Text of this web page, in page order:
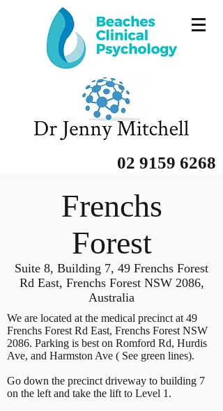
02 9159 6268
Frenchs
Forest
Suite 8, Building 7, 49 Frenchs Forest
Rd East, Frenchs Forest NSW 2086,
Australia
We are located at the medical precinct at 49
Frenchs Forest Rd East, Frenchs Forest NSW
2086. Parking is best on Romford Rd, Hurdis
Ave, and Harmston Ave ( See green lines).
Go down the precinct driveway to building 7
on the left and take the lift to Level 1.